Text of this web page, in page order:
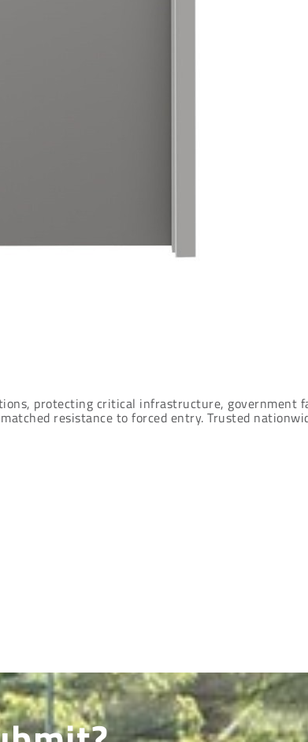
protecting critical infrastructure, government
resistance to forced entry. Trusted